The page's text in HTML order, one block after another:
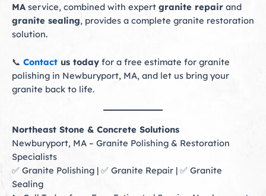
MA service, combined with expert granite repair and
granite sealing, provides a complete granite restoration
solution.
📞 Contact us today for a free estimate for granite
polishing in Newburyport, MA, and let us bring your
granite back to life.
Northeast Stone & Concrete Solutions
Newburyport, MA – Granite Polishing & Restoration
Specialists
✅ Granite Polishing | ✅ Granite Repair | ✅ Granite
Sealing